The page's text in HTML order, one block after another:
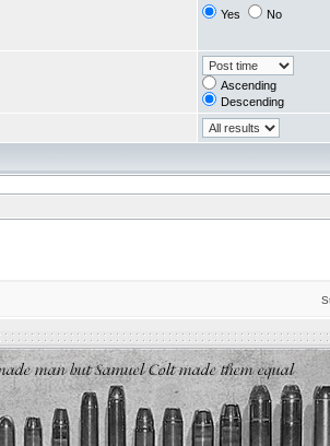
Yes No
Ascending
Descending